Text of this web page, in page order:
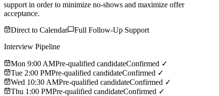
support in order to minimize no-shows and maximize offer
acceptance.
Direct to Calendar
Full Follow-Up Support
Interview Pipeline
Mon 9:00 AMPre-qualified candidateConfirmed ✓
Tue 2:00 PMPre-qualified candidateConfirmed ✓
Wed 10:30 AMPre-qualified candidateConfirmed ✓
Thu 1:00 PMPre-qualified candidateConfirmed ✓